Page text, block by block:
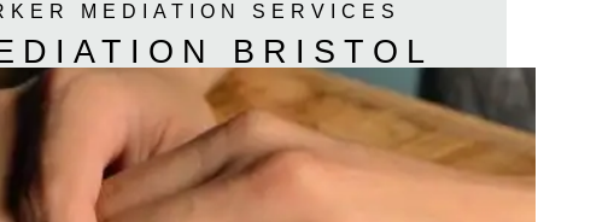
MEDIATION SERVICES
BRISTOL